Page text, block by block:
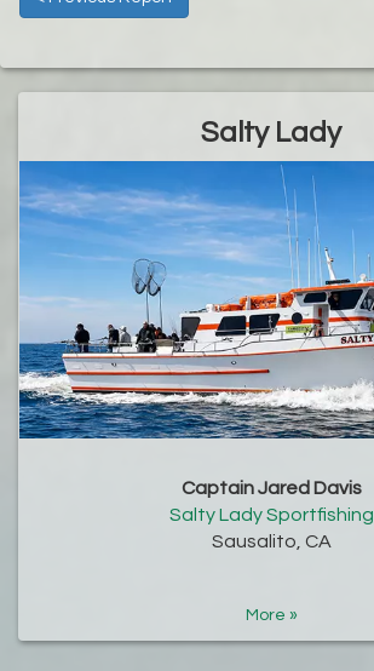
Salty Lady
Captain Jared Davis
Salty Lady Sportfishing
Sausalito, CA
More »